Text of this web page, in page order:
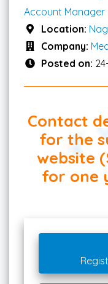
Account Manager
Location:
Company:
Posted on:
Contact
for the
website
for one